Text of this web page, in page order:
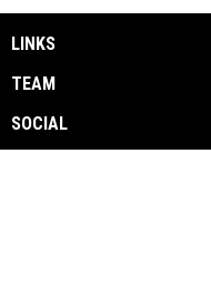
LINKS
TEAM
SOCIAL